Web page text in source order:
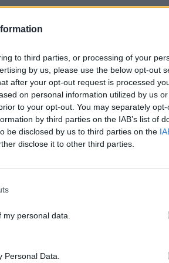
to third parties, or processing of your
by us, please use the below opt-out
after your opt-out request is processed
on personal information utilized by us
to your opt-out. You may separately
by third parties on the IAB’s list of
be disclosed by us to third parties on the
disclose it to other third parties.
personal data.
Data.
In fact, it is
is to use the
in the constructor